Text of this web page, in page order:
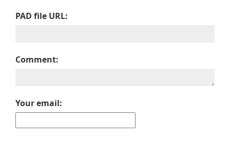
PAD file URL:
Comment:
Your email: